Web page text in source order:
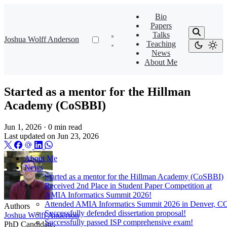
Joshua Wolff Anderson
Bio
Papers
Talks
Teaching
News
About Me
About Me
News
Started as a mentor for the Hillman Academy (CoSBBI)
Received 2nd Place in Student Paper Competition at
AMIA Informatics Summit 2026!
Attended AMIA Informatics Summit 2026 in Denver,
Successfully defended dissertation proposal!
Successfully passed ISP comprehensive exam!
Started as a mentor for the Hillman
Academy (CoSBBI)
Jun 1, 2026 · 0 min read
Last updated on Jun 23, 2026
Authors
Joshua Wolff Anderson
PhD Candidate,